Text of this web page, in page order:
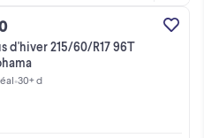
d'hiver 215/60/R17 96T
•30+ d